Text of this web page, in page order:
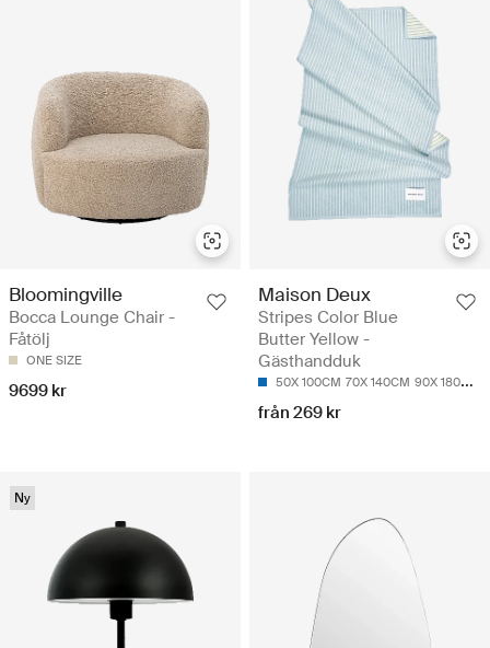
Bloomingville
Bocca Lounge Chair -
Fåtölj
ONE SIZE
9699 kr
Maison Deux
Stripes Color Blue
Butter Yellow -
Gästhandduk
50X 100CM 70X 140CM 90X 180CM
från 269 kr
Ny